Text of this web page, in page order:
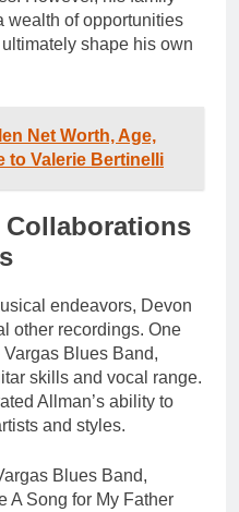
wealth of opportunities
shape his own
Net Worth, Age,
to Valerie Bertinelli
endeavors, Devon
other recordings. One
Blues Band,
skills and vocal range.
Allman’s ability to
and styles.
Blues Band,
A Song for My Father